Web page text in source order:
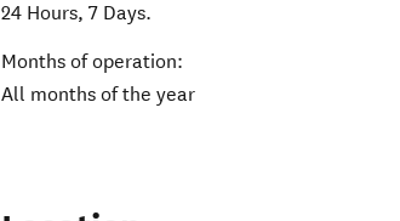
24 Hours, 7 Days.
Months of operation:
All months of the year